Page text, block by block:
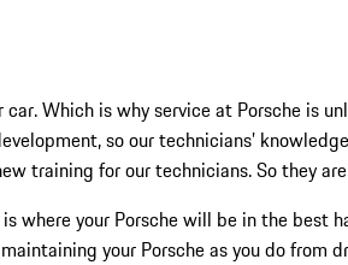
car. Which is why service at Porsche is
so our technicians’
training for our technicians. So they
is where your Porsche will be in the
your Porsche as you do from